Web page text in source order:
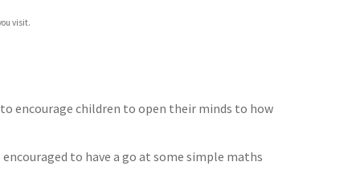
visit.
encourage children to open their minds to how
to have a go at some simple maths